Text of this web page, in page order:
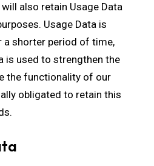
will also retain Usage Data
Usage Data is
a shorter period of time,
is used to strengthen the
the functionality of our
obligated to retain this